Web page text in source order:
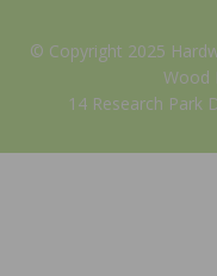
© Copyright 2025
Wood
14 Research Park